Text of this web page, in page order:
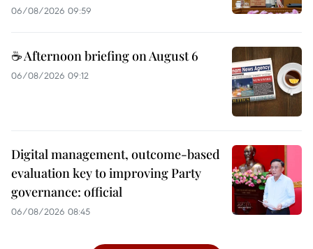
06/08/2026 09:59
☕ Afternoon briefing on August 6
06/08/2026 09:12
Digital management, outcome-based
evaluation key to improving Party
governance: official
06/08/2026 08:45